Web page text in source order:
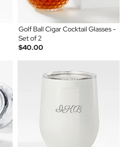
Golf Ball Cigar Cocktail Glasses -
Set of 2
$40.00